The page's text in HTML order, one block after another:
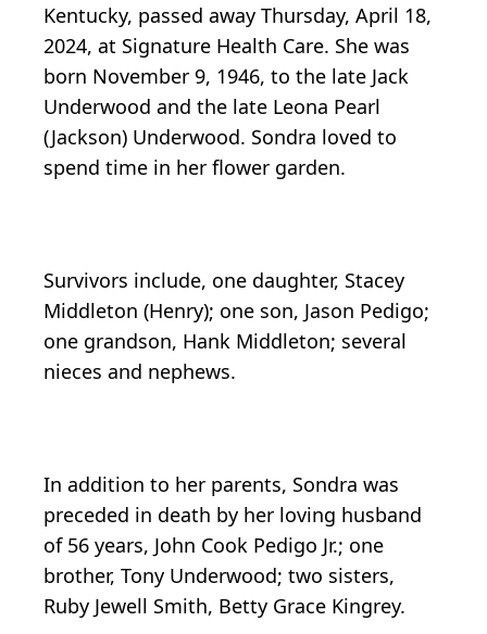
Kentucky, passed away Thursday, April 18,
2024, at Signature Health Care. She was
born November 9, 1946, to the late Jack
Underwood and the late Leona Pearl
(Jackson) Underwood. Sondra loved to
spend time in her flower garden.
Survivors include, one daughter, Stacey
Middleton (Henry); one son, Jason Pedigo;
one grandson, Hank Middleton; several
nieces and nephews.
In addition to her parents, Sondra was
preceded in death by her loving husband
of 56 years, John Cook Pedigo Jr.; one
brother, Tony Underwood; two sisters,
Ruby Jewell Smith, Betty Grace Kingrey.